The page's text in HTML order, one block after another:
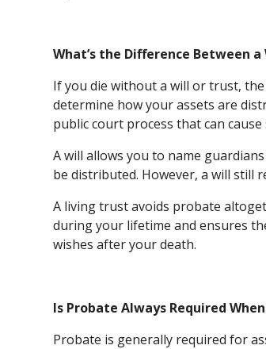
What’s the Difference Between
If you die without a will or trust,
determine how your assets are
public court process that can
A will allows you to name
be distributed. However, a will still
A living trust avoids probate
during your lifetime and ensures
wishes after your death.
Is Probate Always Required
Probate is generally required for